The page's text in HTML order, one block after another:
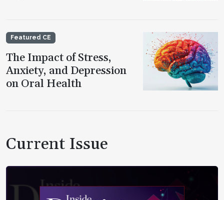
Featured CE
The Impact of Stress,
Anxiety, and Depression
on Oral Health
Current Issue